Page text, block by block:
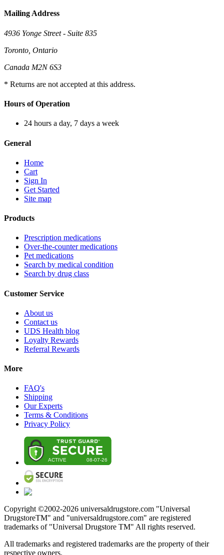
Mailing Address
4936 Yonge Street - Suite 835
Toronto, Ontario
Canada M2N 6S3
* Returns are not accepted at this address.
Hours of Operation
24 hours a day, 7 days a week
General
Home
Cart
Sign In
Get Started
Site map
Products
Prescription medications
Over-the-counter medications
Pet medications
Search by medical condition
Search by drug class
Customer Service
About us
Contact us
UDS Health blog
Loyalty Rewards
Referral Rewards
More
FAQ's
Shipping
Our Experts
Terms & Conditions
Privacy Policy
Copyright ©2002-2026 universaldrugstore.com "Universal
DrugstoreTM" and "universaldrugstore.com" are registered
trademarks of "Universal Drugstore TM" All rights reserved.
All trademarks and registered trademarks are the property of their
respective owners.